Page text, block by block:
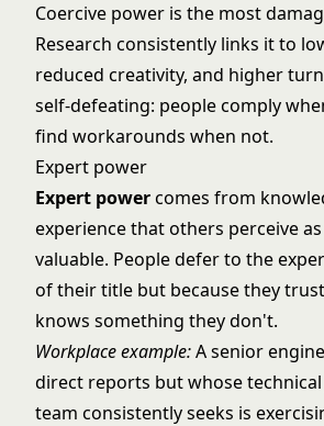
Coercive power is the most
Research consistently links it to
reduced creativity, and higher
self-defeating: people comply
find workarounds when not.
Expert power
Expert powercomes from
experience that others perceive
valuable. People defer to the
of their title but because they
knows something they don't.
Workplace example:A senior
direct reports but whose
team consistently seeks is